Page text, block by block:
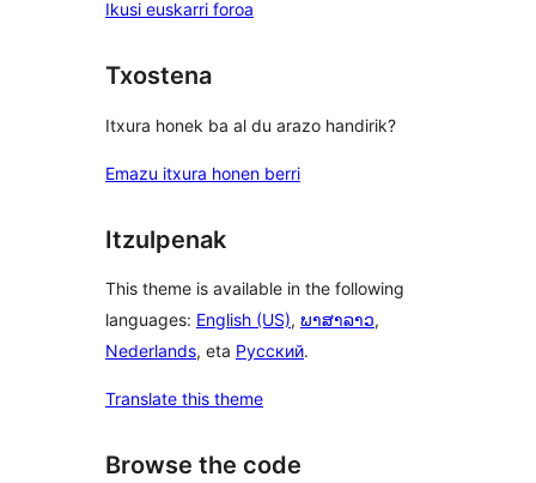
Ikusi euskarri foroa
Txostena
Itxura honek ba al du arazo handirik?
Emazu itxura honen berri
Itzulpenak
This theme is available in the following
languages: English (US), ພາສາລາວ,
Nederlands, eta Русский.
Translate this theme
Browse the code